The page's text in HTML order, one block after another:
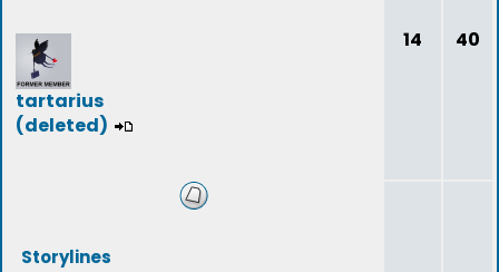
tartarius
(deleted)
14 40
Storylines